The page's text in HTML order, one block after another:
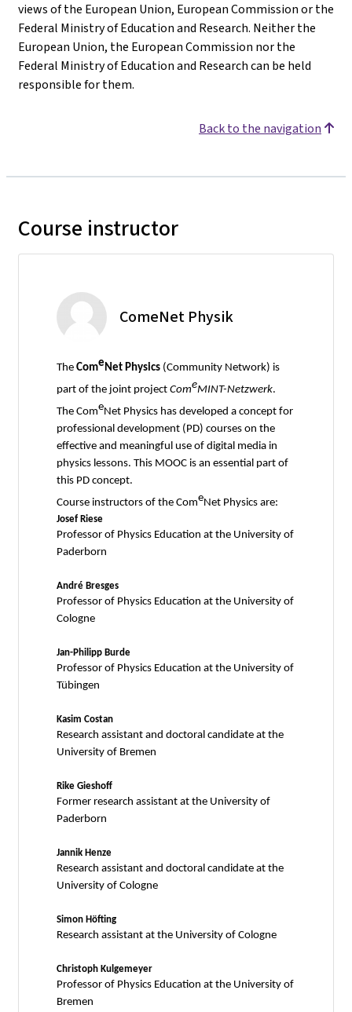
views of the European Union, European Commission or the
Federal Ministry of Education and Research. Neither the
European Union, the European Commission nor the
Federal Ministry of Education and Research can be held
responsible for them.
Back to the navigation
Course instructor
ComeNet Physik
The Come Net Physics (Community Network) is
part of the joint project ComeMINT-Netzwerk.
The ComeNet Physics has developed a concept for
professional development (PD) courses on the
effective and meaningful use of digital media in
physics lessons. This MOOC is an essential part of
this PD concept.
Course instructors of the ComeNet Physics are:
Josef Riese
Professor of Physics Education at the University of
Paderborn
André Bresges
Professor of Physics Education at the University of
Cologne
Jan-Philipp Burde
Professor of Physics Education at the University of
Tübingen
Kasim Costan
Research assistant and doctoral candidate at the
University of Bremen
Rike Gieshoff
Former research assistant at the University of
Paderborn
Jannik Henze
Research assistant and doctoral candidate at the
University of Cologne
Simon Höfting
Research assistant at the University of Cologne
Christoph Kulgemeyer
Professor of Physics Education at the University of
Bremen